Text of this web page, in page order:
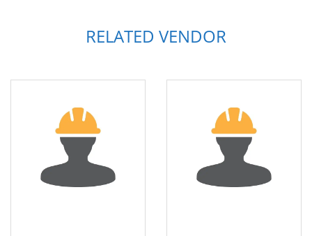
RELATED VENDOR